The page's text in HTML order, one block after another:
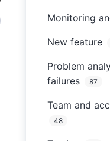
Monitoring
New feature
Problem
failures
87
Team and
48